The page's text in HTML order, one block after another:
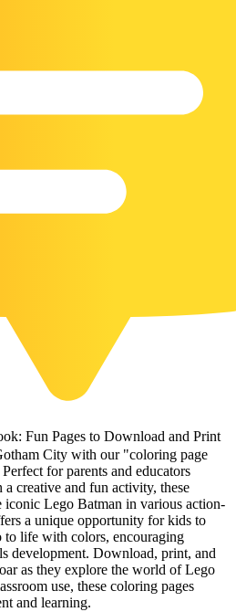
Bird Coloring Pages
Pages
Pages
Pages
Pages
Farm Coloring Pages
Flamingo Coloring Pages
Pages
Pages
Pages
Coloring Pages
Pages
Pages
City with our "coloring page
for parents and educators
creative and fun activity, these
iconic Lego Batman in various action-
a unique opportunity for kids to
to life with colors, encouraging
development. Download, print, and
as they explore the world of Lego
use, these coloring pages
and learning.